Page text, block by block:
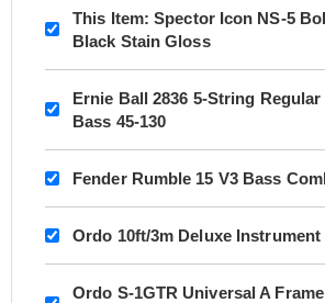
This Item: Spector Icon NS-5
Black Stain Gloss
Ernie Ball 2836 5-String
Bass 45-130
Fender Rumble 15 V3 Bass
Ordo 10ft/3m Deluxe Instrument
Ordo S-1GTR Universal A